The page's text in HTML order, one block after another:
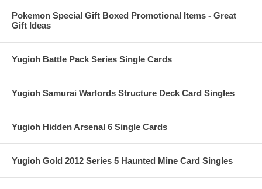
Pokemon Special Gift Boxed Promotional Items - Great
Gift Ideas
Yugioh Battle Pack Series Single Cards
Yugioh Samurai Warlords Structure Deck Card Singles
Yugioh Hidden Arsenal 6 Single Cards
Yugioh Gold 2012 Series 5 Haunted Mine Card Singles